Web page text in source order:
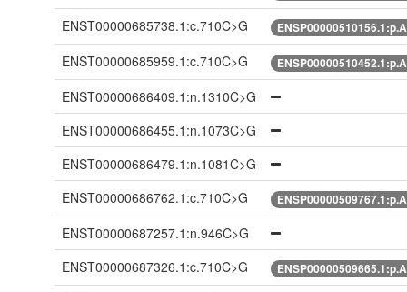
ENST00000685738.1:c.710C>G
ENST00000685959.1:c.710C>G
ENST00000686409.1:n.1310C>G
ENST00000686455.1:n.1073C>G
ENST00000686479.1:n.1081C>G
ENST00000686762.1:c.710C>G
ENST00000687257.1:n.946C>G
ENST00000687326.1:c.710C>G